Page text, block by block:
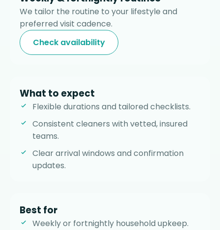
We tailor the routine to your lifestyle and
preferred visit cadence.
Check availability
What to expect
Flexible durations and tailored checklists.
Consistent cleaners with vetted, insured
teams.
Clear arrival windows and confirmation
updates.
Best for
Weekly or fortnightly household upkeep.